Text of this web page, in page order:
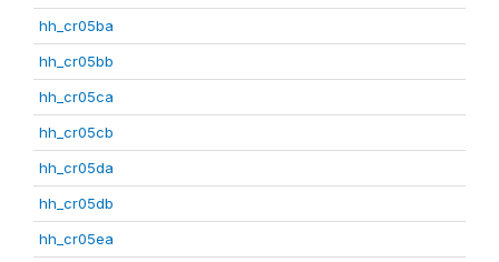
hh_cr05ba
hh_cr05bb
hh_cr05ca
hh_cr05cb
hh_cr05da
hh_cr05db
hh_cr05ea